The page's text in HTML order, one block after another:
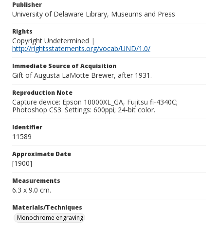
Publisher
University of Delaware Library, Museums and Press
Rights
Copyright Undetermined |
http://rightsstatements.org/vocab/UND/1.0/
Immediate Source of Acquisition
Gift of Augusta LaMotte Brewer, after 1931.
Reproduction Note
Capture device: Epson 10000XL_GA, Fujitsu fi-4340C;
Photoshop CS3. Settings: 600ppi; 24-bit color.
Identifier
11589
Approximate Date
[1900]
Measurements
6.3 x 9.0 cm.
Materials/Techniques
Monochrome engraving